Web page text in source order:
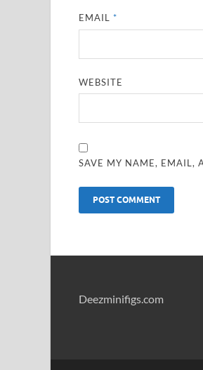
EMAIL*
WEBSITE
SAVE MY NAME, EMAIL,
Deezminifigs.com